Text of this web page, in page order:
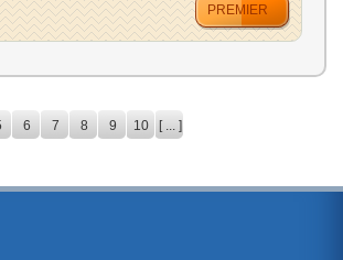
PREMIER
6 7 8 9 10 [ ... ]